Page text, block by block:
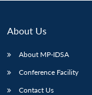
About Us
About MP-IDSA
Conference Facility
Contact Us